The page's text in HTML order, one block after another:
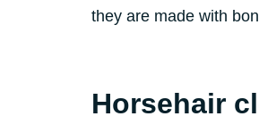
they are made with
Horsehair